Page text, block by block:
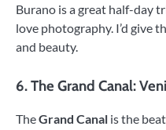
Burano is a great half-day
love photography. I’d give
and beauty.
6.The Grand Canal:
TheGrand Canal is the